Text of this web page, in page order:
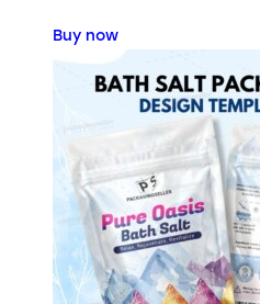
Buy now